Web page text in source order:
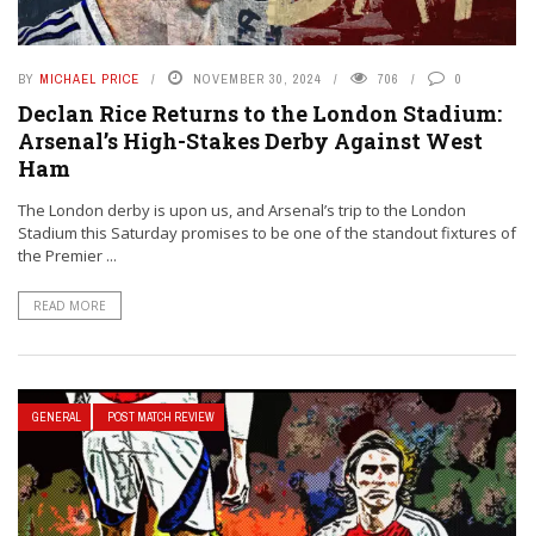
BY MICHAEL PRICE NOVEMBER 30, 2024 706 0
Declan Rice Returns to the London Stadium:
Arsenal’s High-Stakes Derby Against West
Ham
The London derby is upon us, and Arsenal’s trip to the London
Stadium this Saturday promises to be one of the standout fixtures of
the Premier ...
READ MORE
GENERAL POST MATCH REVIEW